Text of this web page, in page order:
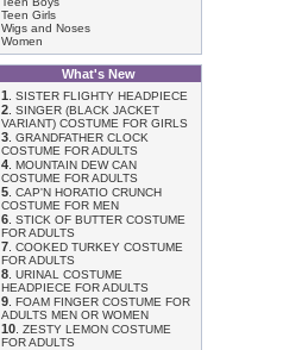
Teen Girls
Wigs and Noses
Women
What's New
1
SISTER FLIGHTY HEADPIECE
2 SINGER (BLACK JACKET
VARIANT) COSTUME FOR GIRLS
3 GRANDFATHER CLOCK
COSTUME FOR ADULTS
4 MOUNTAIN DEW CAN
COSTUME FOR ADULTS
5 CAP'N HORATIO CRUNCH
COSTUME FOR MEN
6 STICK OF BUTTER COSTUME
FOR ADULTS
7 COOKED TURKEY COSTUME
FOR ADULTS
8 URINAL COSTUME
HEADPIECE FOR ADULTS
9 FOAM FINGER COSTUME FOR
ADULTS MEN OR WOMEN
10 ZESTY LEMON COSTUME
FOR ADULTS